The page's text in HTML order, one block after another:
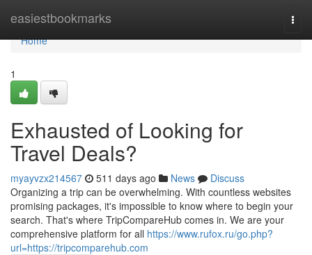
easiestbookmarks
Home
Home
1
Exhausted of Looking for
Travel Deals?
myayvzx214567 511 days ago News
Discuss
Organizing a trip can be overwhelming. With countless websites
promising packages, it's impossible to know where to begin your
search. That's where TripCompareHub comes in. We are your
comprehensive platform for all https://www.rufox.ru/go.php?
url=https://tripcomparehub.com